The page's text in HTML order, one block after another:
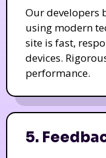
Our developers
using modern
site is fast,
devices.
performance.
5.